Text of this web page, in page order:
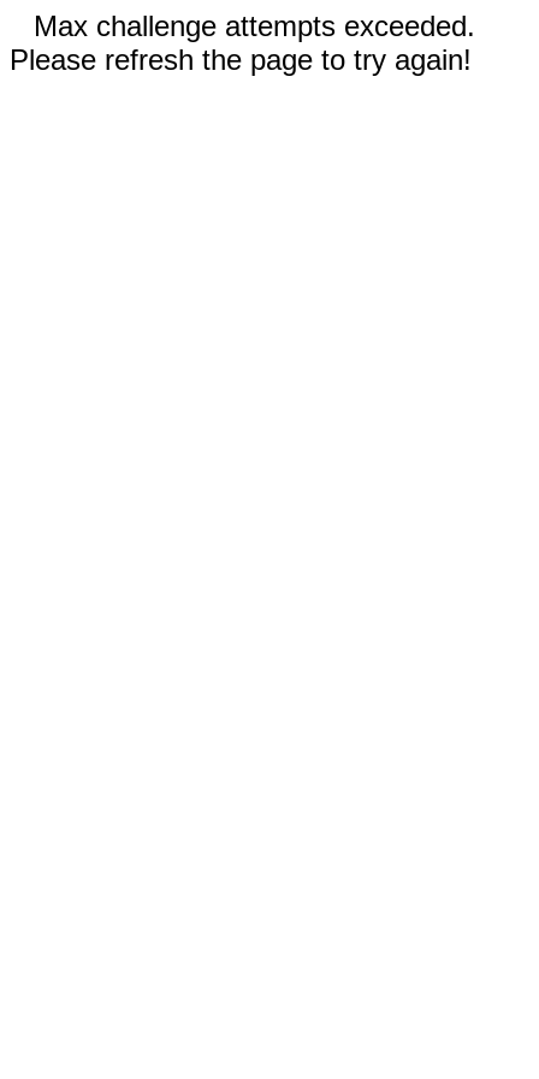
Max challenge attempts exceeded.
Please refresh the page to try again!